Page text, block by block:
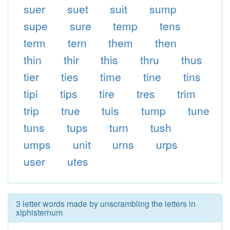
suer
suet suit
sump
supe
sure temp
tens
term
tern them
then
thin
thir this thru
thus
tier
ties time tine
tins
tipi
tips tire tres
trim
trip
true tuis tump
tune
tuns
tups turn
tush
umps
unit urns
urps
user
utes
3 letter words made by unscrambling the letters in
xiphisternum